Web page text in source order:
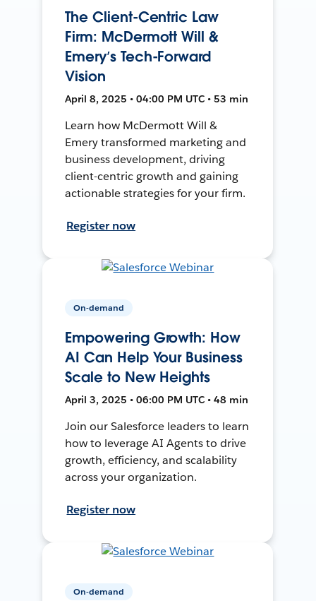
The Client-Centric Law
Firm: McDermott Will &
Emery’s Tech-Forward
Vision
April 8, 2025 • 04:00 PM UTC • 53 min
Learn how McDermott Will &
Emery transformed marketing and
business development, driving
client-centric growth and gaining
actionable strategies for your firm.
Register now
On-demand
Empowering Growth: How
AI Can Help Your Business
Scale to New Heights
April 3, 2025 • 06:00 PM UTC • 48 min
Join our Salesforce leaders to learn
how to leverage AI Agents to drive
growth, efficiency, and scalability
across your organization.
Register now
On-demand